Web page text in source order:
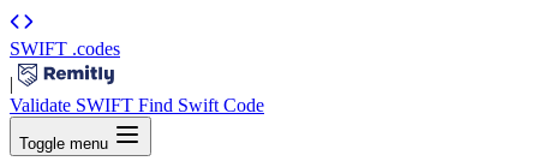
SWIFT .codes
|
Validate SWIFT Find Swift Code
Toggle menu